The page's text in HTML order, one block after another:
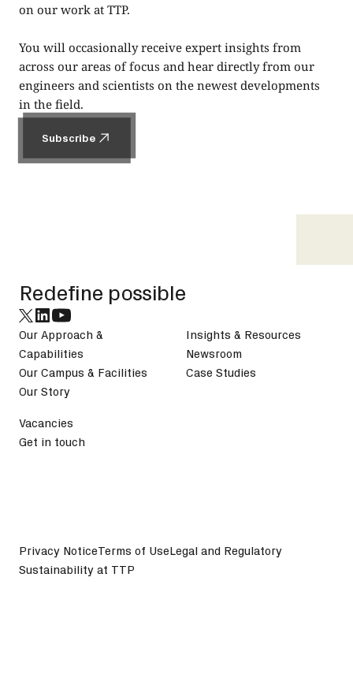
on our work at TTP.
You will occasionally receive expert insights from
across our areas of focus and hear directly from our
engineers and scientists on the newest developments
in the field.
Subscribe
Redefine possible
Our Approach &
Capabilities
Our Campus & Facilities
Our Story
Insights & Resources
Newsroom
Case Studies
Vacancies
Get in touch
Privacy NoticeTerms of UseLegal and Regulatory
Sustainability at TTP